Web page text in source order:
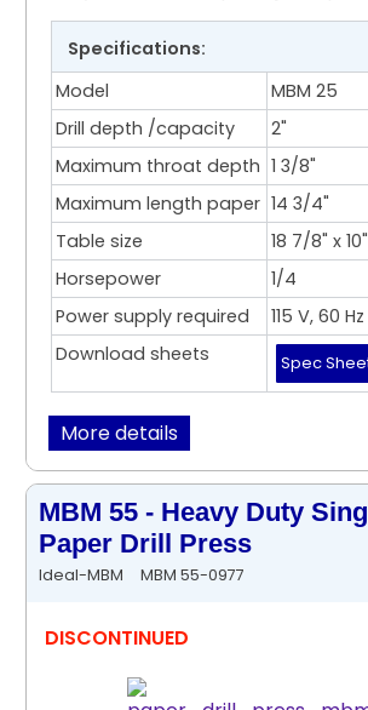
Specifications:
Model
MBM 25
Drill depth /capacity
2"
Maximum throat depth 1 3/8"
Maximum length paper 14 3/4"
Table size
18 7/8" x 10"
Horsepower
1/4
Power supply required
115 V, 60 Hz
Download sheets
Spec
More details
MBM 55 - Heavy Duty
Paper Drill Press
Ideal-MBM MBM 55-0977
DISCONTINUED